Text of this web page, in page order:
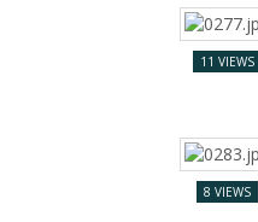
11 VIEWS
8 VIEWS